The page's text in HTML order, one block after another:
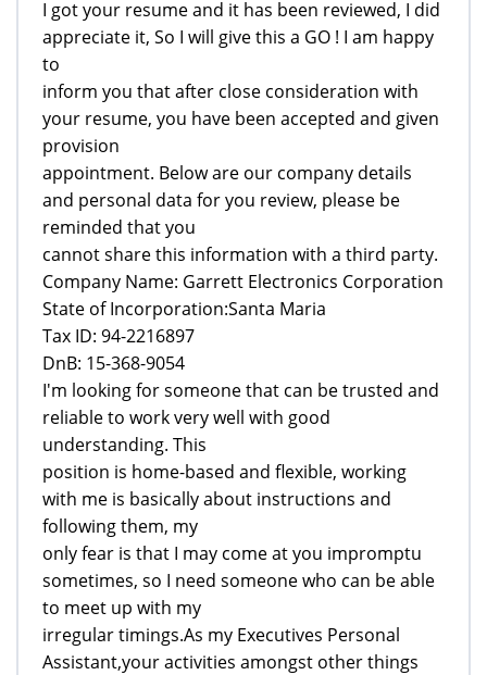
I got your resume and it has been reviewed, I did
appreciate it, So I will give this a GO ! I am happy
to
inform you that after close consideration with
your resume, you have been accepted and given
provision
appointment. Below are our company details
and personal data for you review, please be
reminded that you
cannot share this information with a third party.
Company Name: Garrett Electronics Corporation
State of Incorporation:Santa Maria
Tax ID: 94-2216897
DnB: 15-368-9054
I'm looking for someone that can be trusted and
reliable to work very well with good
understanding. This
position is home-based and flexible, working
with me is basically about instructions and
following them, my
only fear is that I may come at you impromptu
sometimes, so I need someone who can be able
to meet up with my
irregular timings.As my Executives Personal
Assistant,your activities amongst other things